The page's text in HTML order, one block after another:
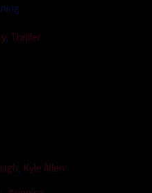
, Thriller
, Kyle Allen